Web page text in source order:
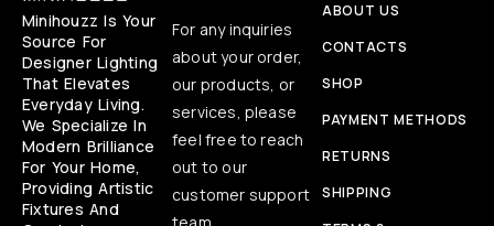
Minihouzz Is Your
Source For
Designer Lighting
That Elevates
Everyday Living.
We Specialize In
Modern Brilliance
For Your Home,
Providing Artistic
Fixtures And
For any inquiries
about your order,
our products, or
services, please
feel free to reach
out to our
customer support
ABOUT US
CONTACTS
SHOP
PAYMENT METHODS
RETURNS
SHIPPING